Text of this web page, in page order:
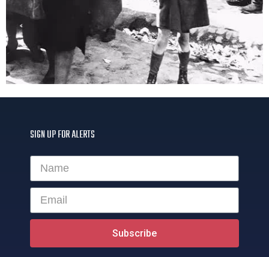
SIGN UP FOR ALERTS
Subscribe